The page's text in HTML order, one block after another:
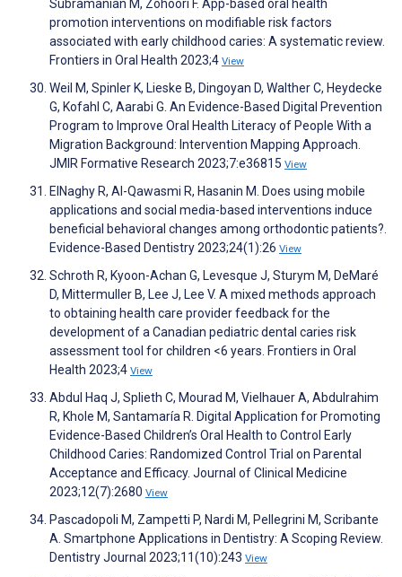
Subramanian M, Zohoori F. App-based oral health
promotion interventions on modifiable risk factors
associated with early childhood caries: A systematic review.
Frontiers in Oral Health 2023;4 View
Weil M, Spinler K, Lieske B, Dingoyan D, Walther C, Heydecke
G, Kofahl C, Aarabi G. An Evidence-Based Digital Prevention
Program to Improve Oral Health Literacy of People With a
Migration Background: Intervention Mapping Approach.
JMIR Formative Research 2023;7:e36815 View
ElNaghy R, Al-Qawasmi R, Hasanin M. Does using mobile
applications and social media-based interventions induce
beneficial behavioral changes among orthodontic patients?.
Evidence-Based Dentistry 2023;24(1):26 View
Schroth R, Kyoon-Achan G, Levesque J, Sturym M, DeMaré
D, Mittermuller B, Lee J, Lee V. A mixed methods approach
to obtaining health care provider feedback for the
development of a Canadian pediatric dental caries risk
assessment tool for children <6 years. Frontiers in Oral
Health 2023;4 View
Abdul Haq J, Splieth C, Mourad M, Vielhauer A, Abdulrahim
R, Khole M, Santamaría R. Digital Application for Promoting
Evidence-Based Children’s Oral Health to Control Early
Childhood Caries: Randomized Control Trial on Parental
Acceptance and Efficacy. Journal of Clinical Medicine
2023;12(7):2680 View
Pascadopoli M, Zampetti P, Nardi M, Pellegrini M, Scribante
A. Smartphone Applications in Dentistry: A Scoping Review.
Dentistry Journal 2023;11(10):243 View